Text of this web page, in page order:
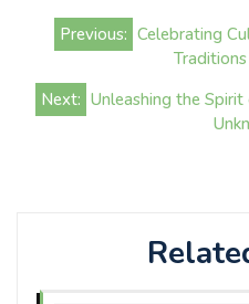
Post
navigation
Previous: Celebrating
Next: Unleashing the